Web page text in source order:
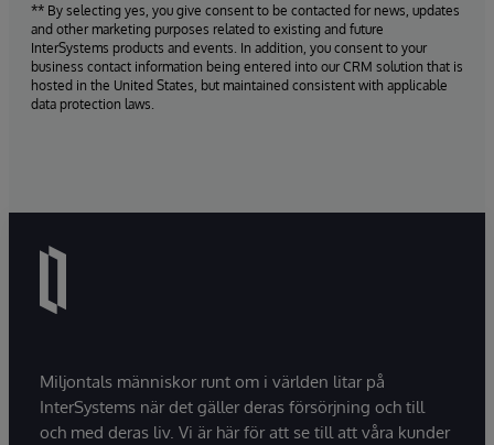
** By selecting yes, you give consent to be contacted for news, updates
and other marketing purposes related to existing and future
InterSystems products and events. In addition, you consent to your
business contact information being entered into our CRM solution that is
hosted in the United States, but maintained consistent with applicable
data protection laws.
Miljontals människor runt om i världen litar på
InterSystems när det gäller deras försörjning och till
och med deras liv. Vi är här för att se till att våra kunder